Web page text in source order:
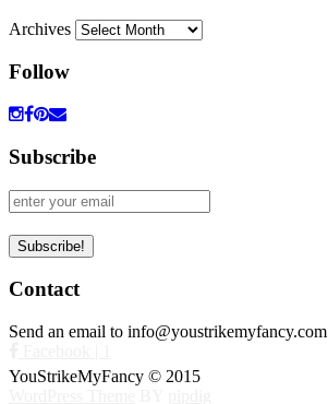
Archives
Follow
Subscribe
Contact
Send an email to info@youstrikemyfancy.com
YouStrikeMyFancy © 2015